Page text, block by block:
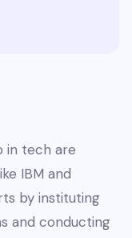
in tech are
IBM and
by instituting
and conducting